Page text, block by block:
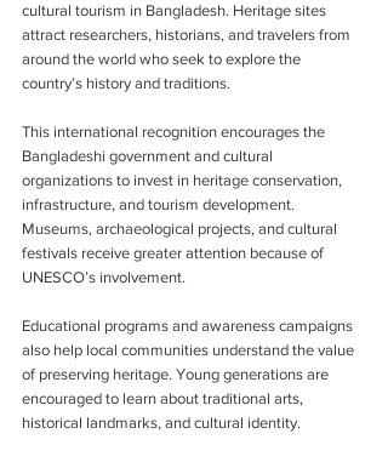
cultural tourism in Bangladesh. Heritage sites
attract researchers, historians, and travelers from
around the world who seek to explore the
country’s history and traditions.
This international recognition encourages the
Bangladeshi government and cultural
organizations to invest in heritage conservation,
infrastructure, and tourism development.
Museums, archaeological projects, and cultural
festivals receive greater attention because of
UNESCO’s involvement.
Educational programs and awareness campaigns
also help local communities understand the value
of preserving heritage. Young generations are
encouraged to learn about traditional arts,
historical landmarks, and cultural identity.